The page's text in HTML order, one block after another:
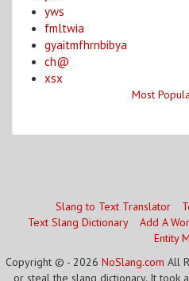
yws
fmltwia
gyaitmfhrnbibya
ch@
xsx
Most
Slang to Text Translator
Text Slang Dictionary
Add A
Entity
Copyright © - 2026 NoSlang.com All
or steal the slang dictionary. It took